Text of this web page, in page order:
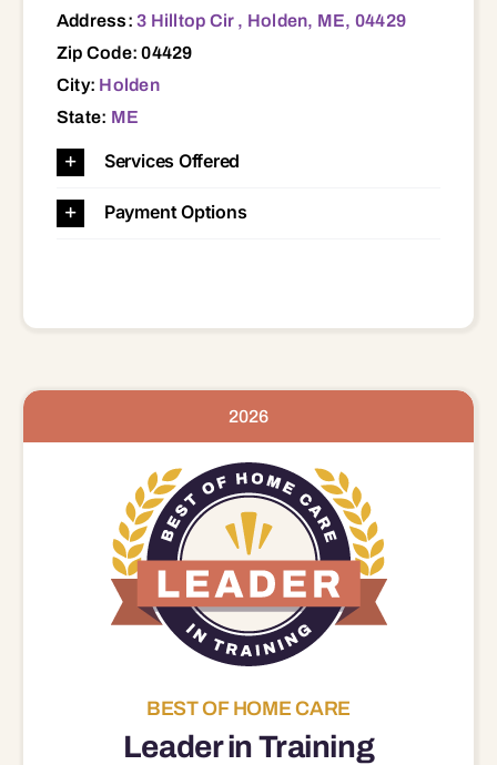
Address:3 Hilltop Cir , Holden, ME, 04429
Zip Code: 04429
City: Holden
State: ME
Services Offered
Payment Options
2026
BEST OF HOME CARE
Leader in Training